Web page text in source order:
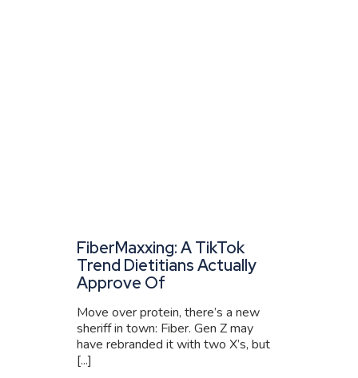
FiberMaxxing: A TikTok
Trend Dietitians Actually
Approve Of
Move over protein, there’s a new
sheriff in town: Fiber. Gen Z may
have rebranded it with two X’s, but
[...]